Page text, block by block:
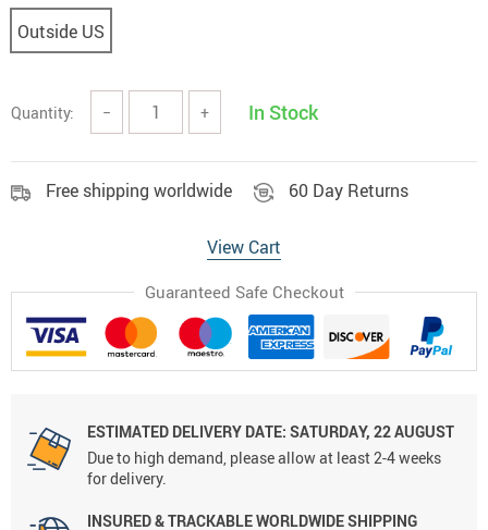
Outside US
Quantity: − + In Stock
Free shipping worldwide 60 Day Returns
View Cart
Guaranteed Safe Checkout
ESTIMATED DELIVERY DATE: SATURDAY, 22 AUGUST
Due to high demand, please allow at least 2-4 weeks
for delivery.
INSURED & TRACKABLE WORLDWIDE SHIPPING